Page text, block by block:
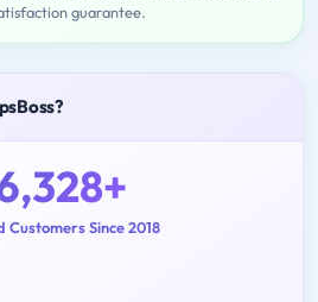
guarantee.
Customers Since 2018